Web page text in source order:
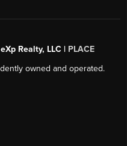
Realty, LLC | PLACE
owned and operated.